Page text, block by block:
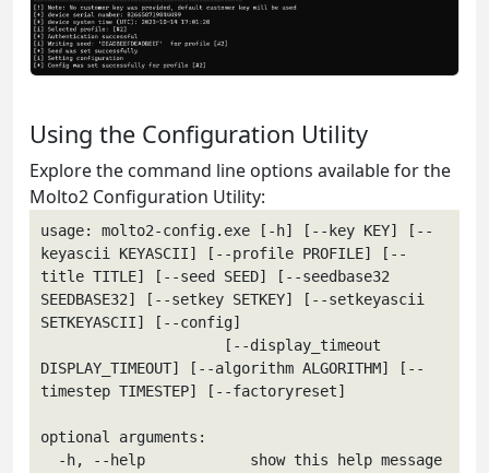
Using the Configuration Utility
Explore the command line options available for the
Molto2 Configuration Utility:
usage: molto2-config.exe [-h] [--key KEY] [--
keyascii KEYASCII] [--profile PROFILE] [--
title TITLE] [--seed SEED] [--seedbase32
SEEDBASE32] [--setkey SETKEY] [--setkeyascii
SETKEYASCII] [--config]
DISPLAY_TIMEOUT] [--algorithm ALGORITHM] [--
timestep TIMESTEP] [--factoryreset]
optional arguments: